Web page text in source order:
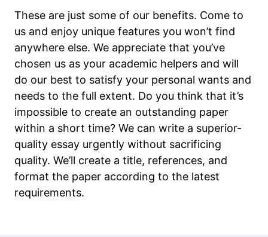
These are just some of our benefits. Come to
us and enjoy unique features you won’t find
anywhere else. We appreciate that you’ve
chosen us as your academic helpers and will
do our best to satisfy your personal wants and
needs to the full extent. Do you think that it’s
impossible to create an outstanding paper
within a short time? We can write a superior-
quality essay urgently without sacrificing
quality. We’ll create a title, references, and
format the paper according to the latest
requirements.